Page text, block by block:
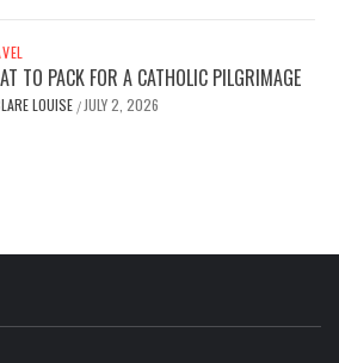
TO PACK FOR A CATHOLIC PILGRIMAGE
LOUISE / JULY 2, 2026